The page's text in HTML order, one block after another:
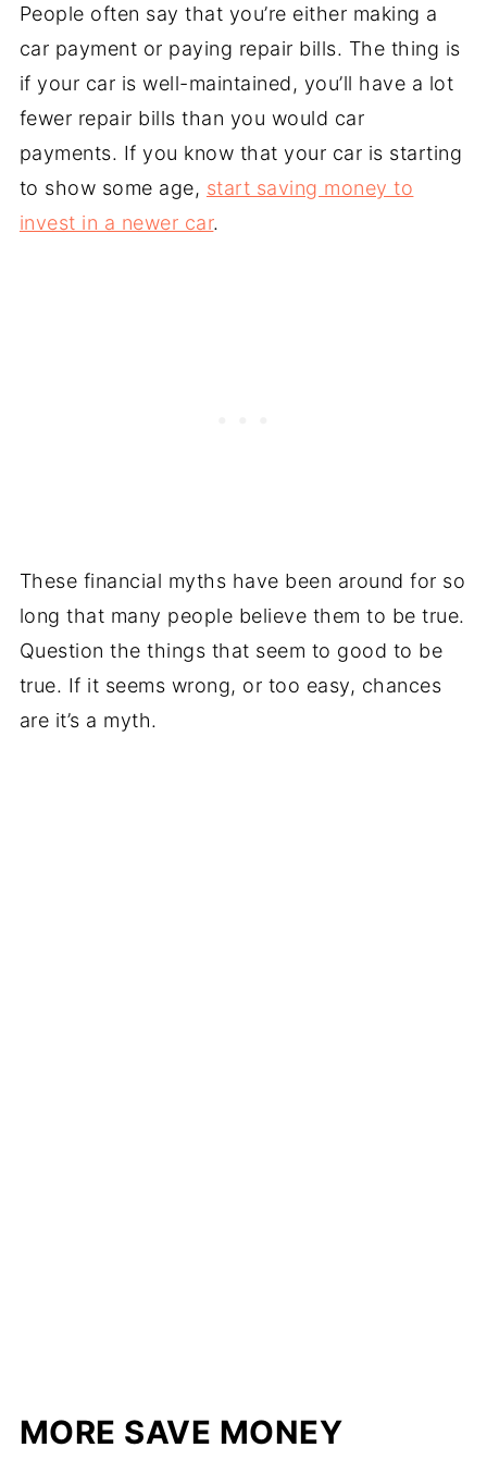
People often say that you’re either making a
car payment or paying repair bills. The thing is
if your car is well-maintained, you’ll have a lot
fewer repair bills than you would car
payments. If you know that your car is starting
to show some age, start saving money to
invest in a newer car.
These financial myths have been around for so
long that many people believe them to be true.
Question the things that seem to good to be
true. If it seems wrong, or too easy, chances
are it’s a myth.
MORE SAVE MONEY